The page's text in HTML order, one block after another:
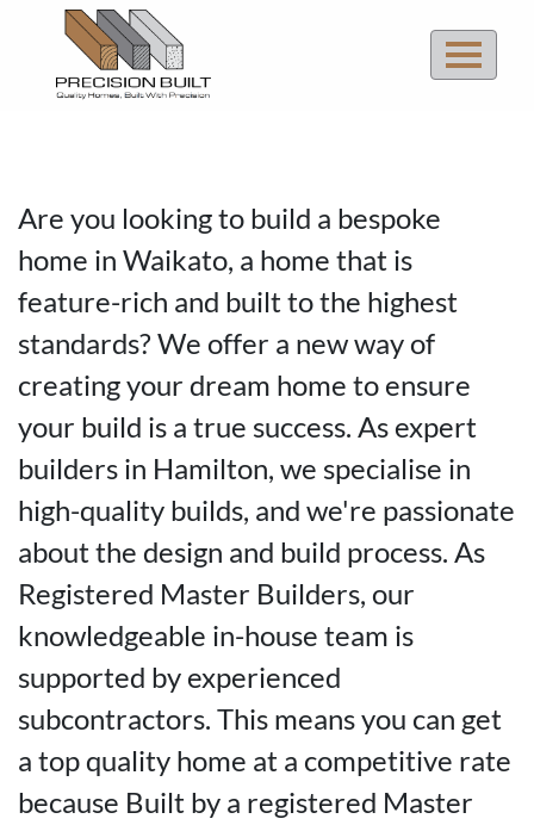
Quality Homes
ENQUIRE NOW
Are you looking to build a bespoke
home in Waikato, a home that is
feature-rich and built to the highest
standards? We offer a new way of
creating your dream home to ensure
your build is a true success. As expert
builders in Hamilton, we specialise in
high-quality builds, and we're passionate
about the design and build process. As
Registered Master Builders, our
knowledgeable in-house team is
supported by experienced
subcontractors. This means you can get
a top quality home at a competitive rate
because Built by a registered Master